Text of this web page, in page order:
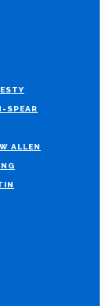
SPEAR
ALLEN